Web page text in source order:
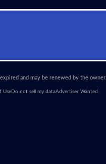
and may be renewed by the owner.
UseDo not sell my dataAdvertiser Wanted